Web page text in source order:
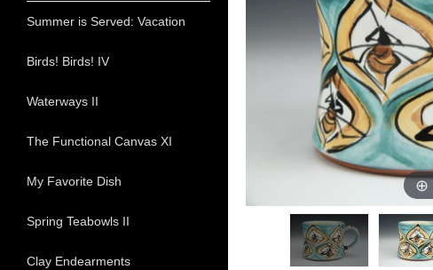
Summer is Served: Vacation
Birds! Birds! IV
Waterways II
The Functional Canvas XI
My Favorite Dish
Spring Teabowls II
Clay Endearments